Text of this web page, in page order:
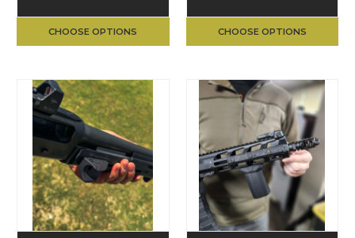
CHOOSE OPTIONS CHOOSE OPTIONS